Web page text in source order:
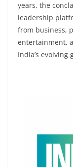
years, the
leadership
from business,
entertainment,
India’s